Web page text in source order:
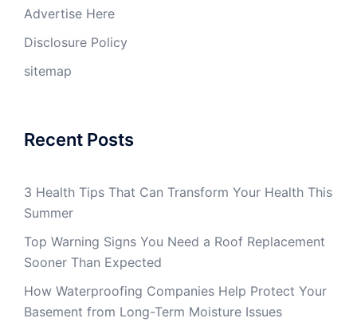
Advertise Here
Disclosure Policy
sitemap
Recent Posts
3 Health Tips That Can Transform Your Health This
Summer
Top Warning Signs You Need a Roof Replacement
Sooner Than Expected
How Waterproofing Companies Help Protect Your
Basement from Long-Term Moisture Issues